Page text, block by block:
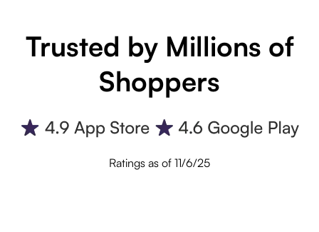
Trusted by Millions of
Shoppers
Ratings as of 11/6/25